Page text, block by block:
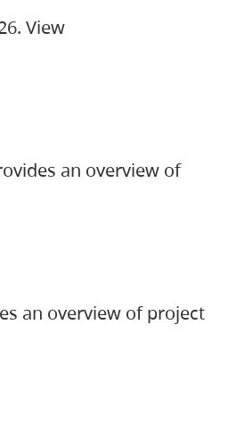
View
an overview of
an overview of project